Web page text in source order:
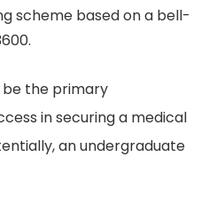
scheme based on a bell-
be the primary
in securing a medical
an undergraduate